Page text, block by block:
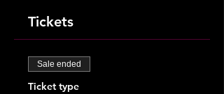
Tickets
Sale ended
Ticket type